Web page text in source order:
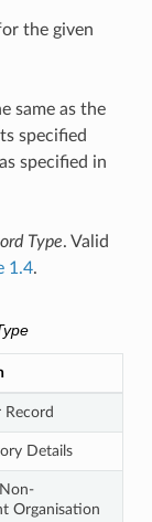
the given
same as the
specified
specified in
Type. Valid
1.4.
Record
Details
Organisation